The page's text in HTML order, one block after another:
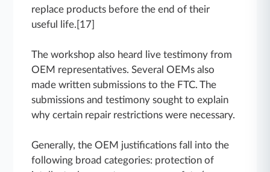
replace products before the end of their
useful life.[17]
The workshop also heard live testimony from
OEM representatives. Several OEMs also
made written submissions to the FTC. The
submissions and testimony sought to explain
why certain repair restrictions were necessary.
Generally, the OEM justifications fall into the
following broad categories: protection of